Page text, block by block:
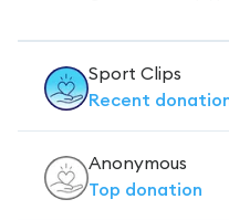
Sport Clips
Recent
Anonymous
Top donation